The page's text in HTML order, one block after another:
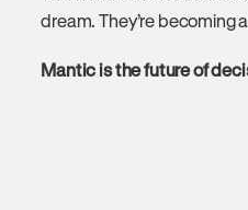
dream. They’re becoming
Mantic is the future of